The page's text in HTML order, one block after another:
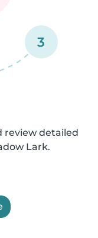
3
review detailed
Lark.